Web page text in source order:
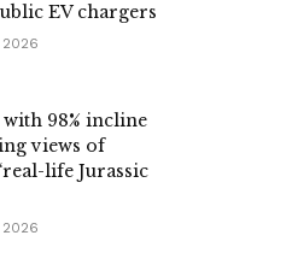
EV chargers
with 98% incline
views of
life Jurassic